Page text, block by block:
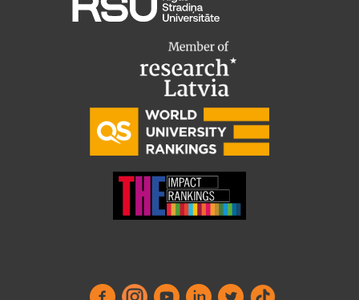
International Cooperation
Mobility programmes
International projects
International partners
EURAXESS RSU contact point